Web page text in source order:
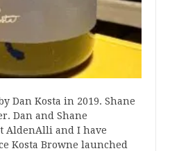
Dan Kosta in 2019. Shane
Dan and Shane
AldenAlli and I have
Kosta Browne launched